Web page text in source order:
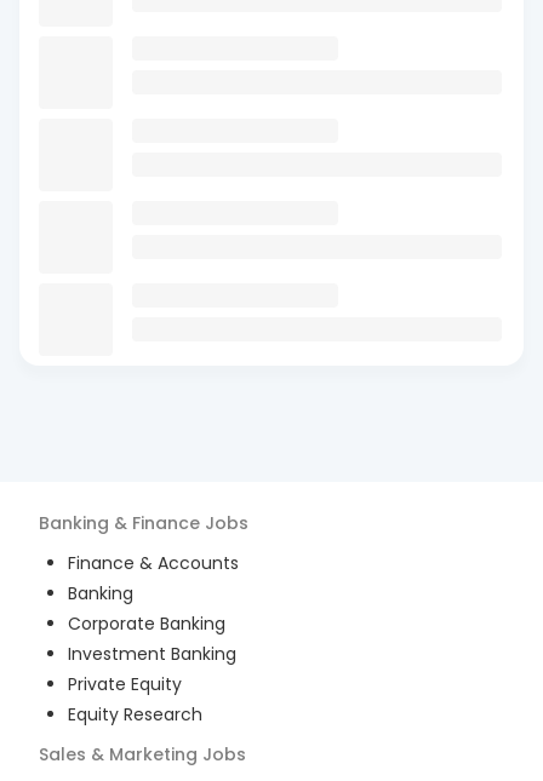
Banking & Finance Jobs
Finance & Accounts
Banking
Corporate Banking
Investment Banking
Private Equity
Equity Research
Sales & Marketing Jobs